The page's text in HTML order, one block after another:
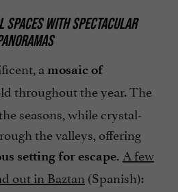
SPACES WITH SPECTACULAR
a mosaic of
throughout the year. The
seasons, while crystal-
the valleys, offering
setting for escape. A few
out in Baztan (Spanish):